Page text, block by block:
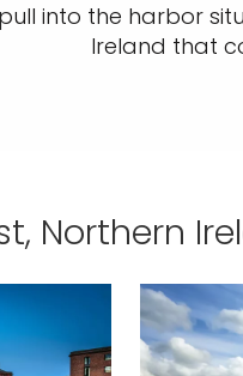
into the harbor
Ireland that
Northern